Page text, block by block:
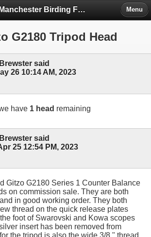
Manchester Birding Forum Menu
G2180 Tripod Head
said
26 10:14 AM, 2023
have 1 head remaining
said
25 12:54 PM, 2023
Gitzo G2180 Series 1 Counter Balance
on commission sale. They are both
in good working order. They both
thread on the quick release plates
foot of Swarovski and Kowa scopes
insert has been removed from
the tripod is also the wide 3/8 " thread